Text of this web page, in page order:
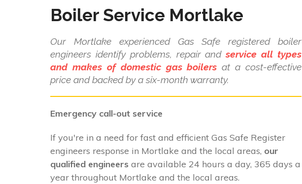
Boiler Service Mortlake
Our Mortlake experienced Gas Safe registered boiler
engineers identify problems, repair andservice all types
and makes of domestic gas boilers at a cost-effective
price and backed by a six-month warranty.
Emergency call-out service
If you're in a need for fast and efficient Gas Safe Register
engineers response in Mortlake and the local areas, our
qualified engineers are available 24 hours a day, 365 days a
year throughout Mortlake and the local areas.